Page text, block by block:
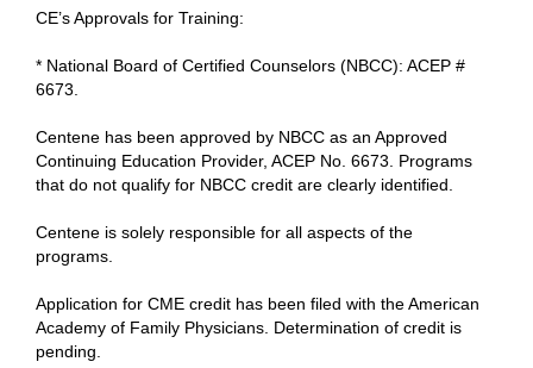
CE’s Approvals for Training:
* National Board of Certified Counselors (NBCC): ACEP #
6673.
Centene has been approved by NBCC as an Approved
Continuing Education Provider, ACEP No. 6673. Programs
that do not qualify for NBCC credit are clearly identified.
Centene is solely responsible for all aspects of the
programs.
Application for CME credit has been filed with the American
Academy of Family Physicians. Determination of credit is
pending.